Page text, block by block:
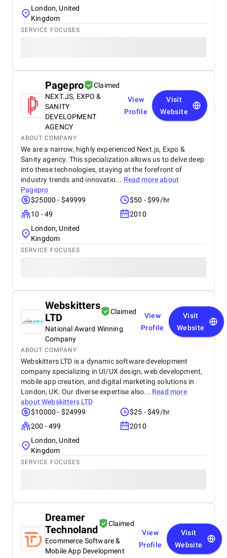
London, United
Kingdom
SERVICE FOCUSES
Pagepro
Claimed
NEXT.JS, EXPO &
SANITY
DEVELOPMENT
AGENCY
View
Profile
Visit
Website
ABOUT COMPANY
We are a narrow, highly experienced Next.js, Expo &
Sanity agency. This specialization allows us to delve deep
into these technologies, staying at the forefront of
industry trends and innovatio... Read more about
Pagepro
$25000 - $49999
$50 - $99/hr
10 - 49
2010
London, United
Kingdom
SERVICE FOCUSES
Webskitters
LTD
Claimed
National Award Winning
Company
View
Profile
Visit
Website
ABOUT COMPANY
Webskitters LTD is a dynamic software development
company specializing in UI/UX design, web development,
mobile app creation, and digital marketing solutions in
London, UK. Our diverse expertise also... Read more
aboutWebskitters LTD
$10000 - $24999
$25 - $49/hr
200 - 499
2010
London, United
Kingdom
SERVICE FOCUSES
Dreamer
Technoland
Claimed
Ecommerce Software &
Mobile App Development
View
Profile
Visit
Website